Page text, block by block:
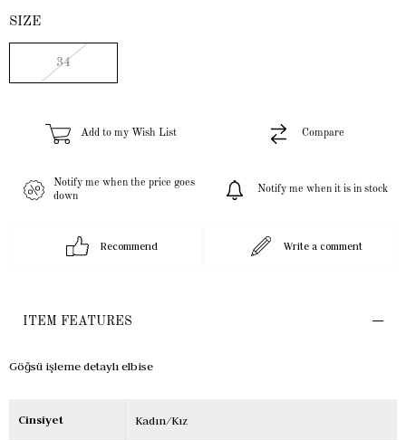
SIZE
34
Add to my Wish List Compare
Notify me when the price goes
down
Notify me when it is in stock
Recommend Write a comment
ITEM FEATURES
Göğsü işleme detaylı elbise
Cinsiyet Kadın/Kız